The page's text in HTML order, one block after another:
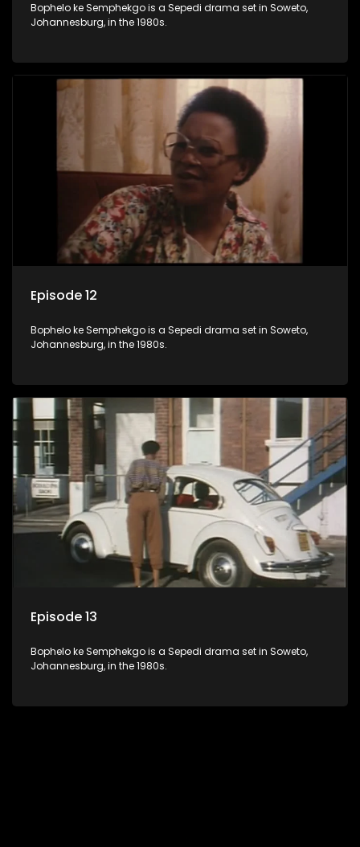
Bophelo ke Semphekgo is a Sepedi drama set in Soweto,
Johannesburg, in the 1980s.
Episode 12
Bophelo ke Semphekgo is a Sepedi drama set in Soweto,
Johannesburg, in the 1980s.
Episode 13
Bophelo ke Semphekgo is a Sepedi drama set in Soweto,
Johannesburg, in the 1980s.